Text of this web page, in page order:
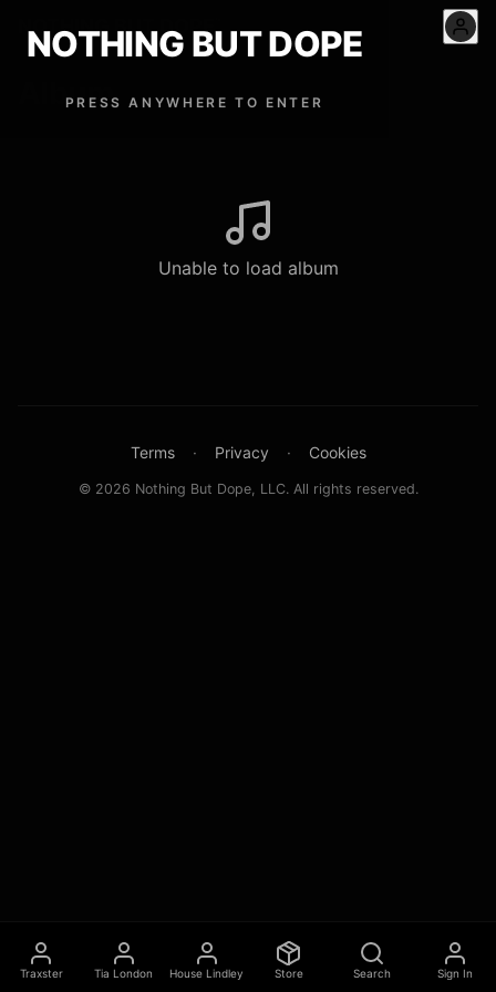
NOTHING BUT DOPE
PRESS ANYWHERE TO ENTER
NOTHING BUT DOPE
Traxster Tia London House Lindley Store Search Sign In
Album
Unable to load album
Terms · Privacy · Cookies
© 2026 Nothing But Dope, LLC. All rights reserved.